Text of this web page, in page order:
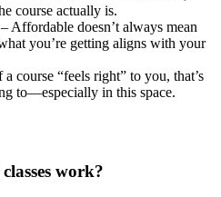
course actually is.
– Affordable doesn’t always mean
you’re getting aligns with your
a course “feels right” to you, that’s
to—especially in this space.
work?